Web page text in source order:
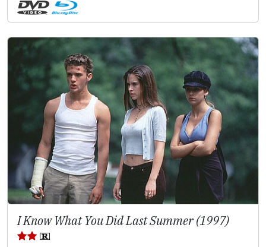
I Know What You Did Last Summer (1997)